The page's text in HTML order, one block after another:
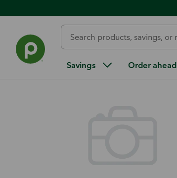
Savings Order ahead